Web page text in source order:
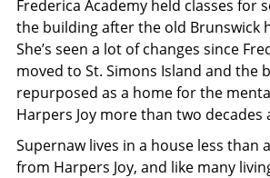
Frederica Academy held classes for
the building after the old Brunswick
She’s seen a lot of changes since
moved to St. Simons Island and the
repurposed as a home for the
Harpers Joy more than two decades
Supernaw lives in a house less than
from Harpers Joy, and like many